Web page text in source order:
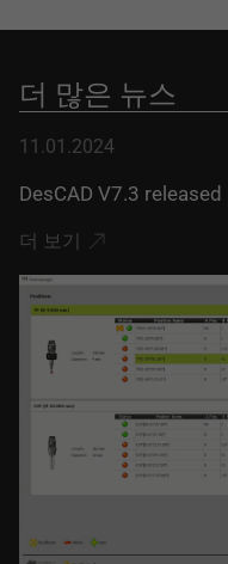
더 많은 뉴스
11.01.2024
DesCAD V7.3 released
더 보기